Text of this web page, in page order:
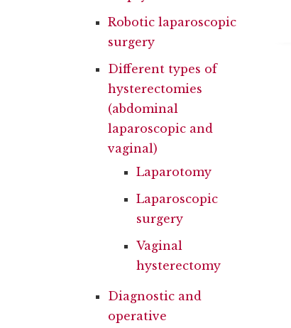
Robotic laparoscopic
surgery
Different types of
hysterectomies
(abdominal
laparoscopic and
vaginal)
Laparotomy
Laparoscopic
surgery
Vaginal
hysterectomy
Diagnostic and
operative